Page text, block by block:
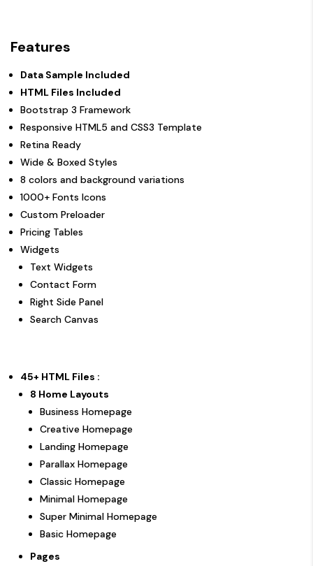
Features
Data Sample Included
HTML Files Included
Bootstrap 3 Framework
Responsive HTML5 and CSS3 Template
Retina Ready
Wide & Boxed Styles
8 colors and background variations
1000+ Fonts Icons
Custom Preloader
Pricing Tables
Widgets
Text Widgets
Contact Form
Right Side Panel
Search Canvas
45+ HTML Files :
8 Home Layouts
Business Homepage
Creative Homepage
Landing Homepage
Parallax Homepage
Classic Homepage
Minimal Homepage
Super Minimal Homepage
Basic Homepage
Pages